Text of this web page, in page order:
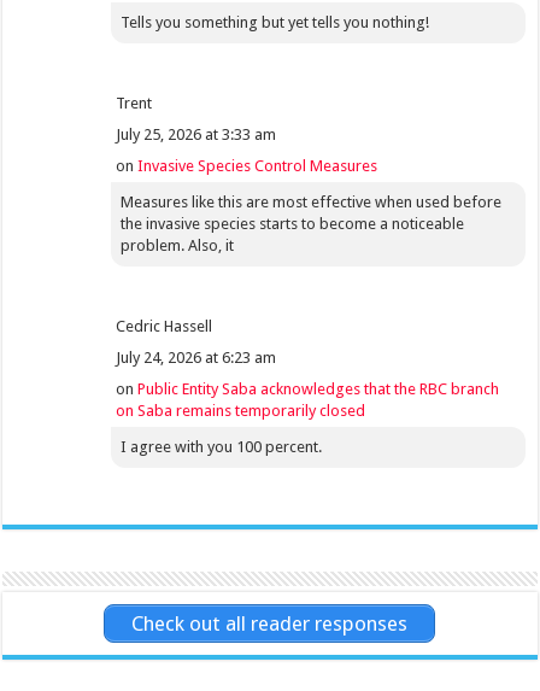
Tells you something but yet tells you nothing!
Trent
July 25, 2026 at 3:33 am
onInvasive Species Control Measures
Measures like this are most effective when used before
the invasive species starts to become a noticeable
problem. Also, it
Cedric Hassell
July 24, 2026 at 6:23 am
onPublic Entity Saba acknowledges that the RBC branch
on Saba remains temporarily closed
I agree with you 100 percent.
Check out all reader responses